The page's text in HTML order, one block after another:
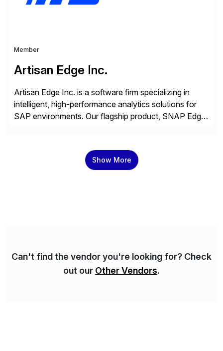
Member
Artisan Edge Inc.
Artisan Edge Inc. is a software firm specializing in
intelligent, high-performance analytics solutions for
SAP environments. Our flagship product, SNAP Edge,
S/4HANA, and Cloud variants. Built on ABAP CDS
and AMDP, SNAP delivers modular, client-specific
Show More
Can't find the vendor you're looking for? Check
out our Other Vendors.